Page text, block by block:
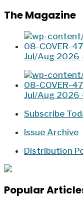
The Magazine
Jul/Aug 2026
Jul/Aug 2026
Subscribe
Issue Archive
Distribution
Popular